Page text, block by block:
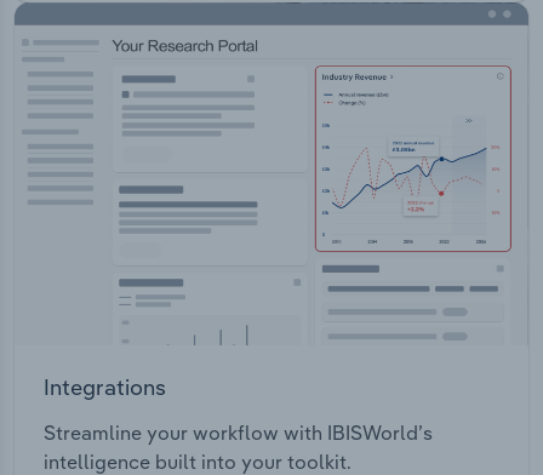
Integrations
Streamline your workflow with IBISWorld’s
intelligence built into your toolkit.